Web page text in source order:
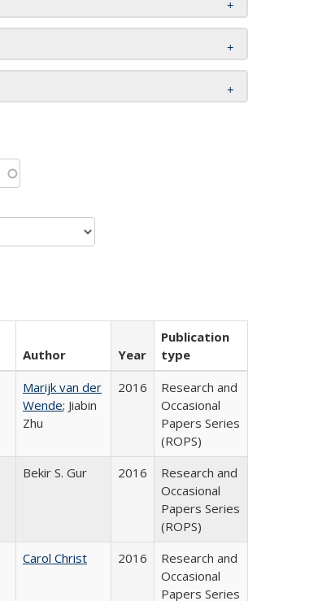
Author Year
Publication
type
Marijk van der
Wende; Jiabin
Zhu
2016
Research and
Occasional
Papers Series
(ROPS)
Bekir S. Gur 2016
Research and
Occasional
Papers Series
(ROPS)
Carol Christ 2016
Research and
Occasional
Papers Series